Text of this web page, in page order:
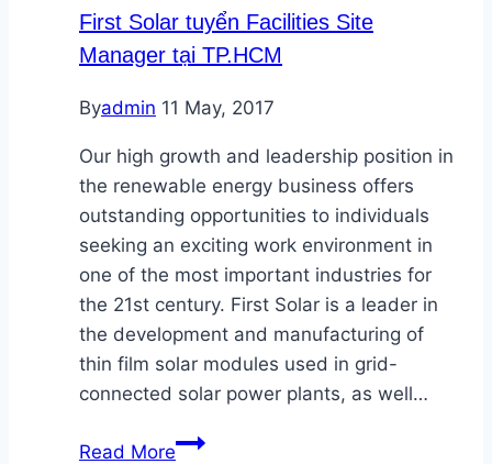
Energy
First Solar tuyển Facilities Site
Manager tại TP.HCM
Byadmin 11 May, 2017
Our high growth and leadership position in
the renewable energy business offers
outstanding opportunities to individuals
seeking an exciting work environment in
one of the most important industries for
the 21st century. First Solar is a leader in
the development and manufacturing of
thin film solar modules used in grid-
connected solar power plants, as well…
Read MoreFirst